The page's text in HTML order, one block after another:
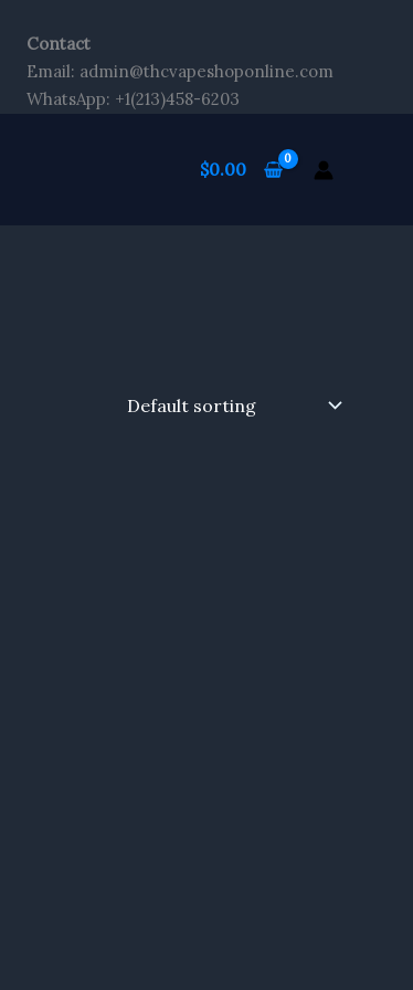
Contact
Email: admin@thcvapeshoponline.com
WhatsApp: +1(213)458-6203
$0.00